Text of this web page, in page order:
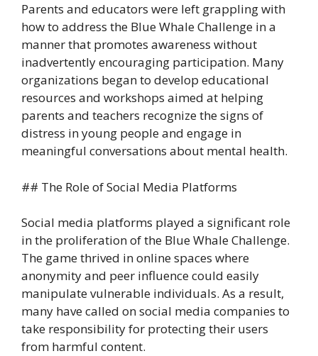
Parents and educators were left grappling with
how to address the Blue Whale Challenge in a
manner that promotes awareness without
inadvertently encouraging participation. Many
organizations began to develop educational
resources and workshops aimed at helping
parents and teachers recognize the signs of
distress in young people and engage in
meaningful conversations about mental health.
## The Role of Social Media Platforms
Social media platforms played a significant role
in the proliferation of the Blue Whale Challenge.
The game thrived in online spaces where
anonymity and peer influence could easily
manipulate vulnerable individuals. As a result,
many have called on social media companies to
take responsibility for protecting their users
from harmful content.